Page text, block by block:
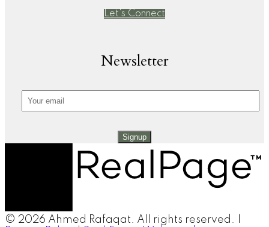
Let's Connect
Newsletter
Signup
© 2026 Ahmed Rafaqat. All rights reserved. |